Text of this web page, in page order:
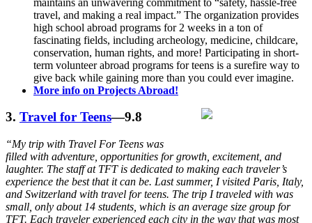
travel, and making a real impact.” The organization provides
high school abroad programs for 2 weeks in a ton of
fascinating fields, including archeology, medicine, childcare,
conservation, human rights, and more! Participating in short-
term volunteer abroad programs for teens is a surefire way to
give back while gaining more than you could ever imagine.
More info on Projects Abroad!
3. Travel for Teens—9.8
“My trip with Travel For Teens was
filled with adventure, opportunities for growth, excitement, and
laughter. The staff at TFT is dedicated to making each traveler’s
experience the best that it can be. Last summer, I visited Paris, Italy,
and Switzerland with travel for teens. The trip I traveled with was
small, only about 14 students, which is an average size group for
TFT. Each traveler experienced each city in the way that was most